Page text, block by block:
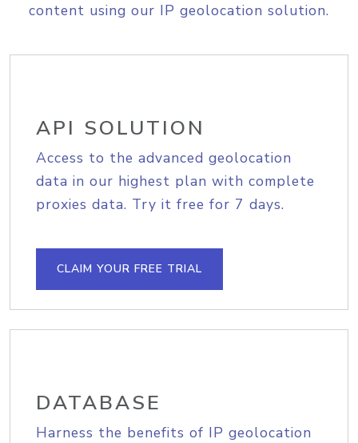
content using our IP geolocation solution.
API SOLUTION
Access to the advanced geolocation
data in our highest plan with complete
proxies data. Try it free for 7 days.
CLAIM YOUR FREE TRIAL
DATABASE
Harness the benefits of IP geolocation